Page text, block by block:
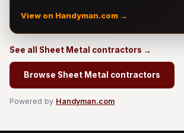
View on Handyman.com →
See all Sheet Metal contractors →
Browse Sheet Metal contractors
Powered by Handyman.com